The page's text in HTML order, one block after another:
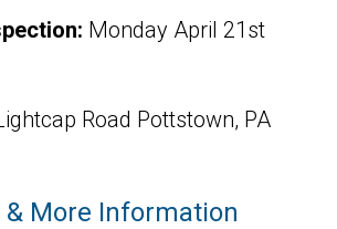
Monday April 21st
Road Pottstown, PA
More Information